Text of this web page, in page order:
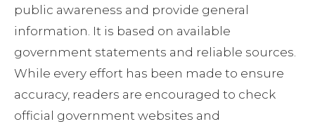
public awareness and provide general
information. It is based on available
government statements and reliable sources.
While every effort has been made to ensure
accuracy, readers are encouraged to check
official government websites and